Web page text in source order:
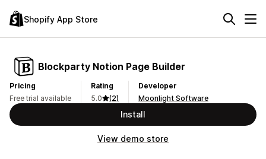
Shopify App Store
Blockparty Notion Page Builder
Pricing
Free trial available
Rating
5.0
(2)
Developer
Moonlight Software
Install
View demo store